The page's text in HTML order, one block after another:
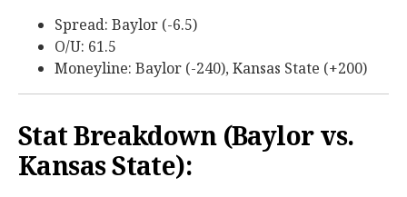
Spread: Baylor (-6.5)
O/U: 61.5
Moneyline: Baylor (-240), Kansas State (+200)
Stat Breakdown (Baylor vs.
Kansas State):